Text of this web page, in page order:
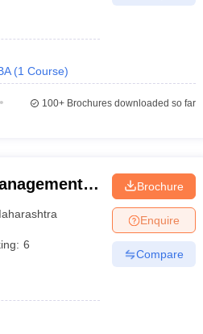
(1 Course)
100+Brochures downloaded so far
6
Brochure
Enquire
Compare